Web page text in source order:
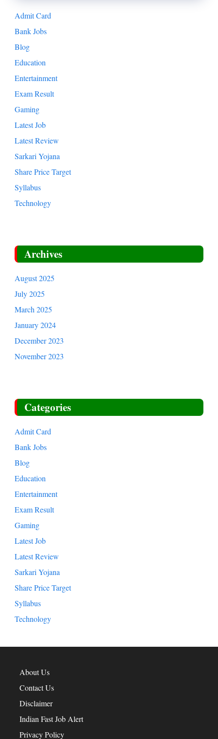
Admit Card
Bank Jobs
Blog
Education
Entertainment
Exam Result
Gaming
Latest Job
Latest Review
Sarkari Yojana
Share Price Target
Archives
August 2025
July 2025
March 2025
January 2024
Categories
Admit Card
Bank Jobs
Blog
Education
Entertainment
Exam Result
Gaming
Latest Job
Latest Review
Sarkari Yojana
Share Price Target
Technology
About Us
Contact Us
Disclaimer